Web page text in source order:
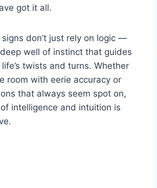
got it all.
don’t just rely on logic —
well of instinct that guides
twists and turns. Whether
room with eerie accuracy or
that always seem spot on,
intelligence and intuition is